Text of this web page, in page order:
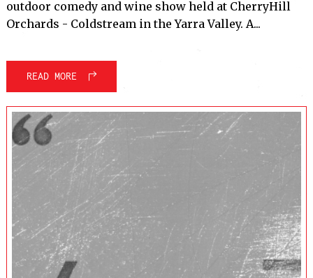
outdoor comedy and wine show held at CherryHill
Orchards - Coldstream in the Yarra Valley. A...
READ MORE